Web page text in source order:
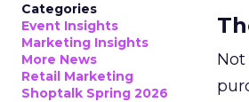
Categories
Event Insights
Marketing Insights
More News
Retail Marketing
Shoptalk Spring 2026